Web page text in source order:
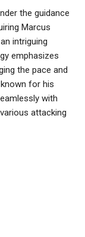
the guidance
Marcus
intriguing
emphasizes
the pace and
for his
with
attacking